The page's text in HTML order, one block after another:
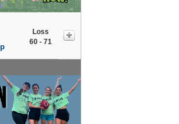
Loss
60 - 71